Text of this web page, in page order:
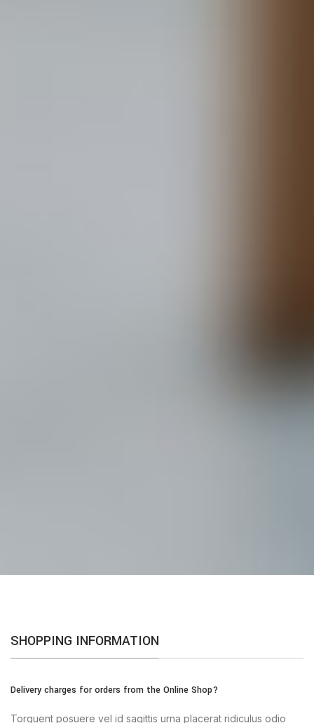
SHOPPING INFORMATION
Delivery charges for orders from the Online Shop?
Torquent posuere vel id sagittis urna placerat ridiculus odio